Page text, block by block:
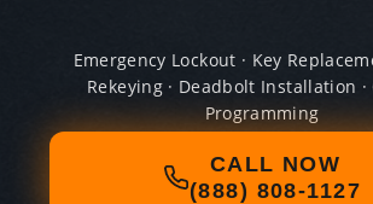
Emergency Lockout · Key
Rekeying · Deadbolt Installation ·
Programming
CALL NOW
(888) 808-1127